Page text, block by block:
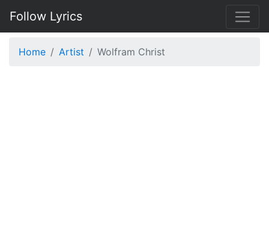
Follow Lyrics
Home Artist Wolfram Christ